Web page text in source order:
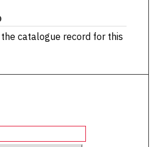
catalogue record for this